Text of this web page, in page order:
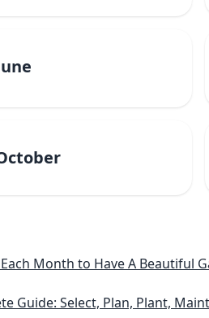
Month to Have A Beautiful
Select, Plan, Plant,